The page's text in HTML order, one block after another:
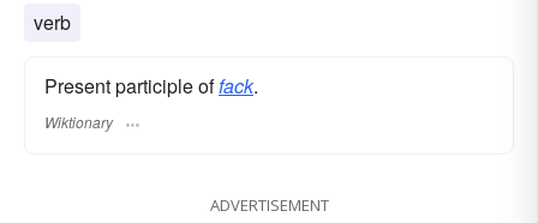
verb
Present participle offack.
Wiktionary
ADVERTISEMENT